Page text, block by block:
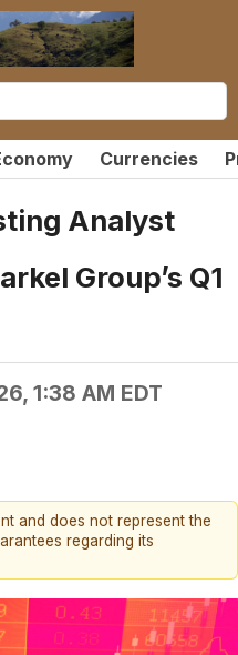
Currencies
Analyst
Group’s Q1
1:38 AM EDT
and does not represent the
regarding its